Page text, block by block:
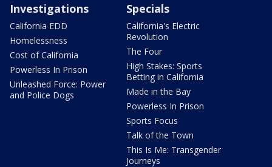
Investigations
California EDD
Homelessness
Cost of California
Powerless In Prison
Unleashed Force: Power
and Police Dogs
Specials
California's Electric
Revolution
The Four
High Stakes: Sports
Betting in California
Made in the Bay
Powerless In Prison
Sports Focus
Talk of the Town
This Is Me: Transgender
Journeys